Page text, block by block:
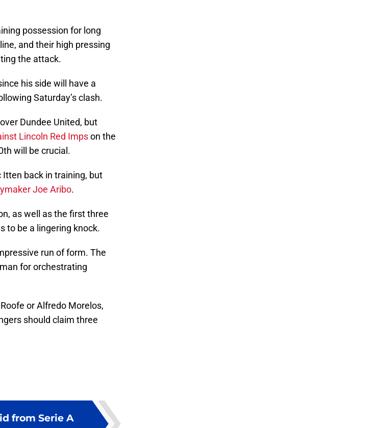
possession for long
and their high pressing
the attack.
his side will have a
Saturday’s clash.
Dundee United, but
Lincoln Red Impson the
will be crucial.
back in training, but
Joe Aribo.
as well as the first three
to be a lingering knock.
run of form. The
for orchestrating
or Alfredo Morelos,
should claim three
from Serie A